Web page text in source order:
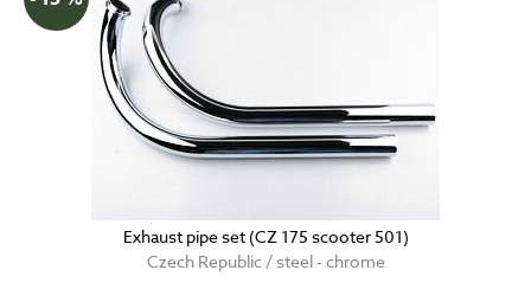
Exhaust pipe set (CZ 175 scooter 501)
Czech Republic / steel - chrome